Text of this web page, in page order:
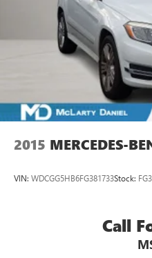
2015 MERCEDES-
VIN: WDCGG5HB6FG381733Stock:
Call